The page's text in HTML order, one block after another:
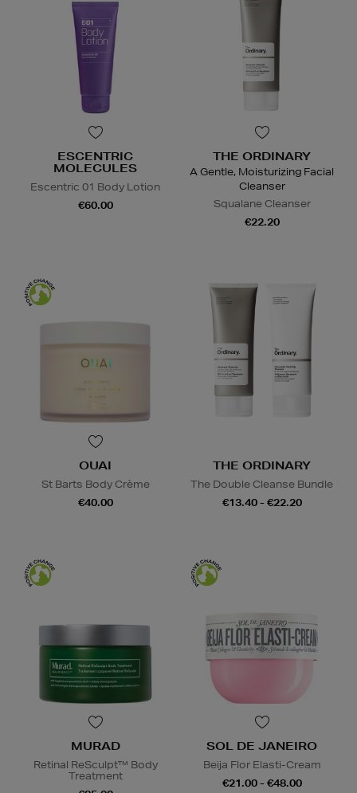
ESCENTRIC
MOLECULES
Escentric 01 Body Lotion
€60.00
THE ORDINARY
A Gentle, Moisturizing Facial
Cleanser
Squalane Cleanser
€22.20
OUAI
St Barts Body Crème
€40.00
THE ORDINARY
The Double Cleanse Bundle
€13.40 - €22.20
MURAD
Retinal ReSculpt™ Body
Treatment
SOL DE JANEIRO
Beija Flor Elasti-Cream
€21.00 - €48.00